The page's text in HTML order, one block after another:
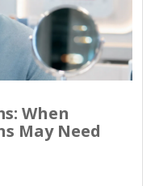
When
May Need